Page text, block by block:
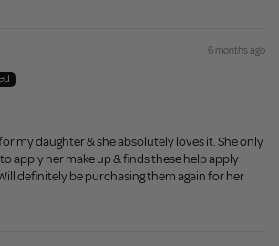
6 months ago
my daughter & she absolutely loves it. She only
apply her make up & finds these help apply
definitely be purchasing them again for her